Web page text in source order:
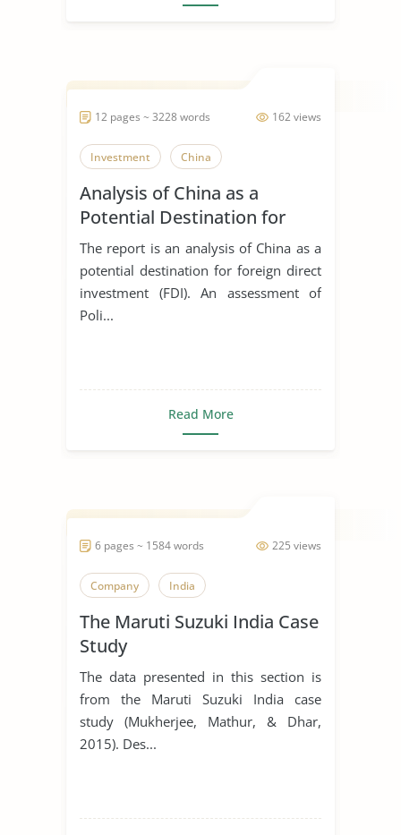
162 views
12 pages ~ 3228 words
Investment China
Analysis of China as a
Potential Destination for
Foreign Direct Investment
The report is an analysis of China as a
potential destination for foreign direct
investment (FDI). An assessment of
Poli...
Read More
225 views
6 pages ~ 1584 words
Company India
The Maruti Suzuki India Case
Study
The data presented in this section is
from the Maruti Suzuki India case
study (Mukherjee, Mathur, & Dhar,
2015). Des...